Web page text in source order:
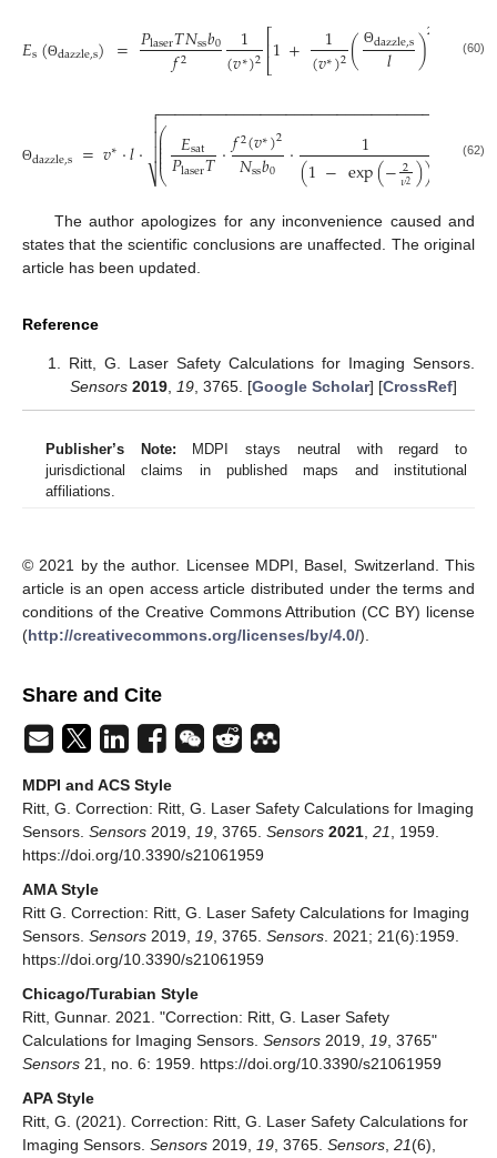
𝐸s(Θdazzle,s) = 𝑃laser𝑇𝑁ss𝑏0
𝑓2 1
(𝑣∗)2⎡⎣
⎢1+ 1
(𝑣∗)2( Θdazzle,s
𝑙 )2 (1
(60)
Θdazzle,s =𝑣∗⋅𝑙⋅ ⎛
⎝
⎜
⎜
⎜⎜⎜ 𝐸sat
𝑃laser𝑇⋅𝑓2(𝑣∗)2
𝑁ss𝑏0 ⋅ 1
(1−exp(−2
𝜈2)) −
−−−−−−−−−−−−−−−−−−−−−−−−−−−−−−−−

⎷


 (62)
The author apologizes for any inconvenience caused and
states that the scientific conclusions are unaffected. The original
article has been updated.
Reference
Ritt, G. Laser Safety Calculations for Imaging Sensors.
Sensors 2019, 19, 3765. [Google Scholar] [CrossRef]
Publisher’s Note: MDPI stays neutral with regard to
jurisdictional claims in published maps and institutional
affiliations.
© 2021 by the author. Licensee MDPI, Basel, Switzerland. This
article is an open access article distributed under the terms and
conditions of the Creative Commons Attribution (CC BY) license
(http://creativecommons.org/licenses/by/4.0/).
Share and Cite
MDPI and ACS Style
Ritt, G. Correction: Ritt, G. Laser Safety Calculations for Imaging
Sensors. Sensors 2019, 19, 3765. Sensors 2021, 21, 1959.
https://doi.org/10.3390/s21061959
AMA Style
Ritt G. Correction: Ritt, G. Laser Safety Calculations for Imaging
Sensors. Sensors 2019, 19, 3765. Sensors. 2021; 21(6):1959.
https://doi.org/10.3390/s21061959
Chicago/Turabian Style
Ritt, Gunnar. 2021. "Correction: Ritt, G. Laser Safety
Calculations for Imaging Sensors. Sensors 2019, 19, 3765"
Sensors 21, no. 6: 1959. https://doi.org/10.3390/s21061959
APA Style
Ritt, G. (2021). Correction: Ritt, G. Laser Safety Calculations for
Imaging Sensors. Sensors 2019, 19, 3765. Sensors, 21(6),